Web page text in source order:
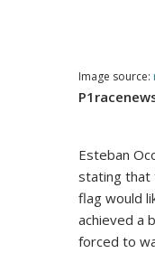
Image source:
Esteban
stating that
flag would
achieved a
forced to